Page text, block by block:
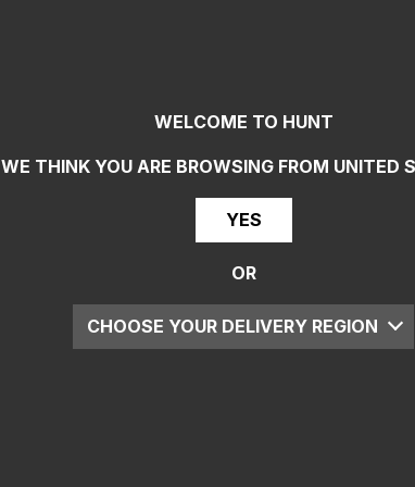
WELCOME TO HUNT
WE THINK YOU ARE BROWSING FROM UNITED
YES
OR
CHOOSE YOUR DELIVERY REGION